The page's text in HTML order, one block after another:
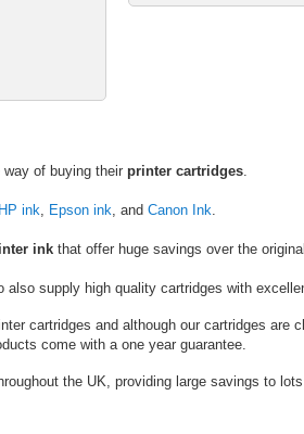
way of buying their printer cartridges.
HP ink, Epson ink, and Canon Ink.
ink that offer huge savings over the
also supply high quality cartridges with
cartridges and although our cartridges are
come with a one year guarantee.
the UK, providing large savings to